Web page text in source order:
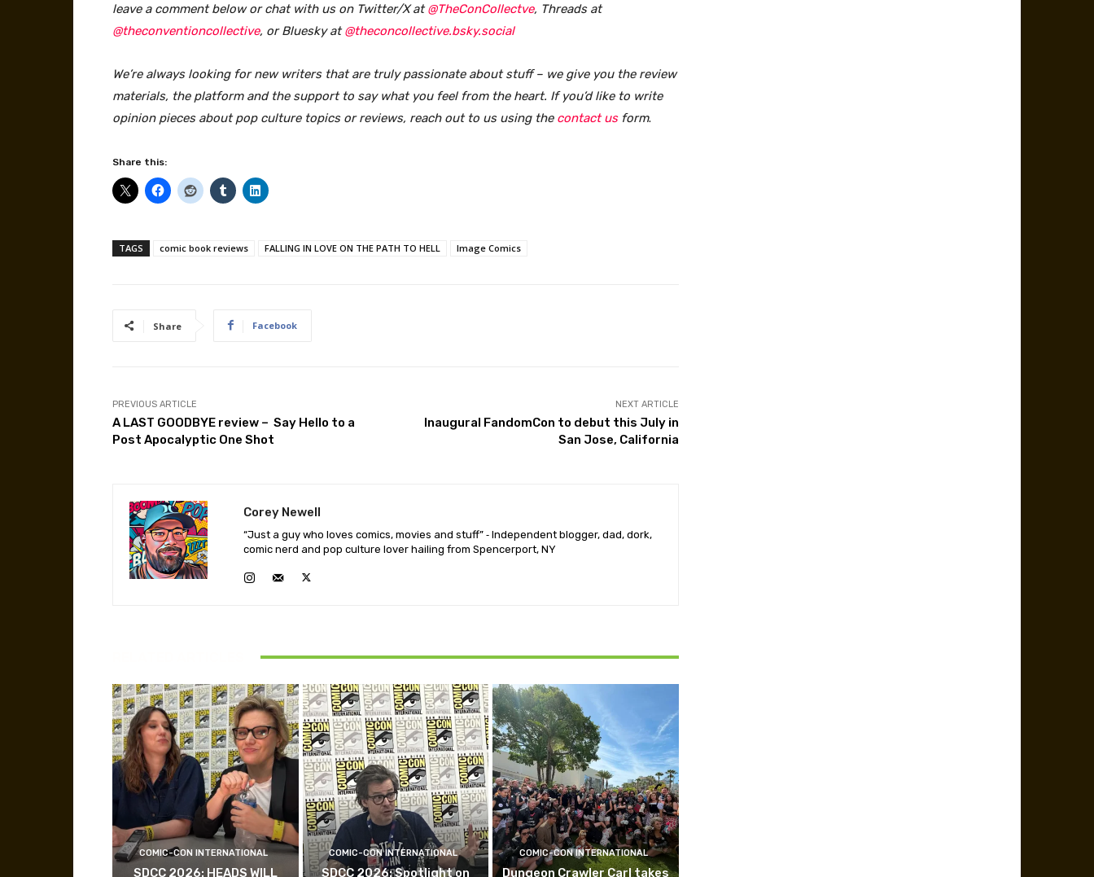
leave a comment below or chat with us on Twitter/X at@TheConCollectve, Threads at
@theconventioncollective, or Bluesky at@theconcollective.bsky.social
We’re always looking for new writers that are truly passionate about stuff – we give you the review
materials, the platform and the support to say what you feel from the heart. If you’d like to write
opinion pieces about pop culture topics or reviews, reach out to us using the contact usform.
Share this:
TAGS comic book reviews FALLING IN LOVE ON THE PATH TO HELL Image Comics
Share Facebook
PREVIOUS ARTICLE
A LAST GOODBYE review – Say Hello to a
Post Apocalyptic One Shot
NEXT ARTICLE
Inaugural FandomCon to debut this July in
San Jose, California
Corey Newell
“Just a guy who loves comics, movies and stuff” ⁃ Independent blogger, dad, dork,
comic nerd and pop culture lover hailing from Spencerport, NY
COMIC-CON INTERNATIONAL
SDCC 2026: HEADS WILL
COMIC-CON INTERNATIONAL
SDCC 2026: Spotlight on
COMIC-CON INTERNATIONAL
Dungeon Crawler Carl takes